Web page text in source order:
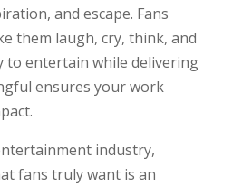
and escape. Fans
them laugh, cry, think, and
to entertain while delivering
ensures your work
industry,
fans truly want is an